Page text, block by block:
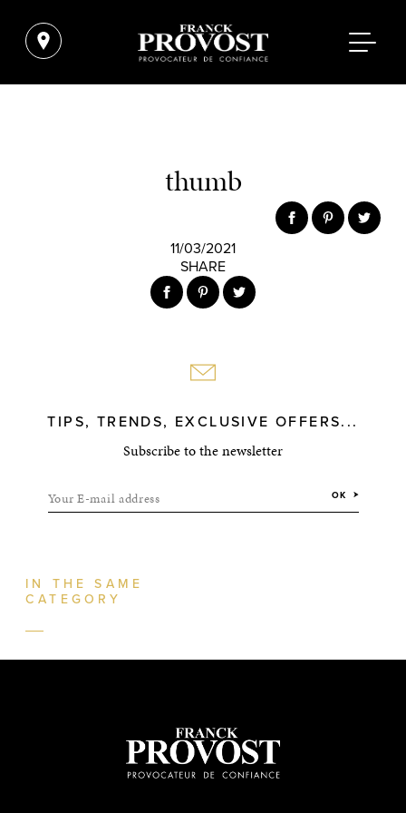
thumb
11/03/2021
SHARE
TIPS, TRENDS, EXCLUSIVE OFFERS...
Subscribe to the newsletter
Your E-mail address OK
IN THE SAME
CATEGORY